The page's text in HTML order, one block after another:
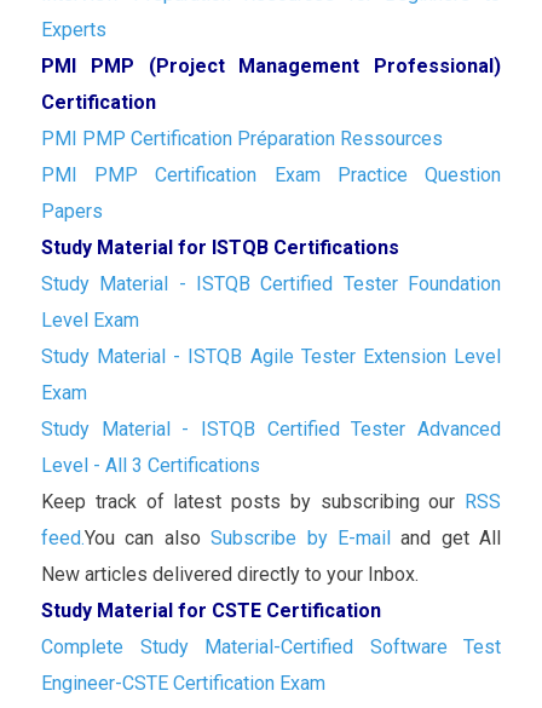
Experts
PMI PMP (Project Management Professional)
Certification
PMI PMP Certification Préparation Ressources
PMI PMP Certification Exam Practice Question
Papers
Study Material for ISTQB Certifications
Study Material - ISTQB Certified Tester Foundation
Level Exam
Study Material - ISTQB Agile Tester Extension Level
Exam
Study Material - ISTQB Certified Tester Advanced
Level - All 3 Certifications
Keep track of latest posts by subscribing our RSS
feed.You can alsoSubscribe by E-mailand get All
New articles delivered directly to your Inbox.
Study Material for CSTE Certification
Complete Study Material-Certified Software Test
Engineer-CSTE Certification Exam